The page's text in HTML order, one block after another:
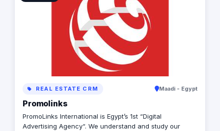
REAL ESTATE CRM Maadi - Egypt
Promolinks
PromoLinks International is Egypt’s 1st “Digital
Advertising Agency“. We understand and study our